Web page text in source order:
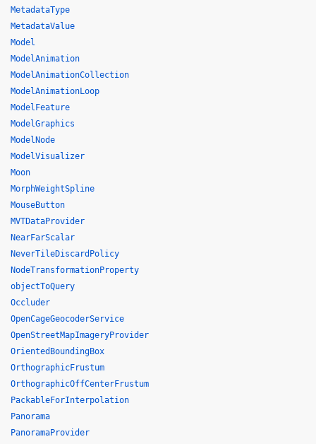
MetadataType
MetadataValue
Model
ModelAnimation
ModelAnimationCollection
ModelAnimationLoop
ModelFeature
ModelGraphics
ModelNode
ModelVisualizer
Moon
MorphWeightSpline
MouseButton
MVTDataProvider
NearFarScalar
NeverTileDiscardPolicy
NodeTransformationProperty
objectToQuery
Occluder
OpenCageGeocoderService
OpenStreetMapImageryProvider
OrientedBoundingBox
OrthographicFrustum
OrthographicOffCenterFrustum
PackableForInterpolation
Panorama
PanoramaProvider